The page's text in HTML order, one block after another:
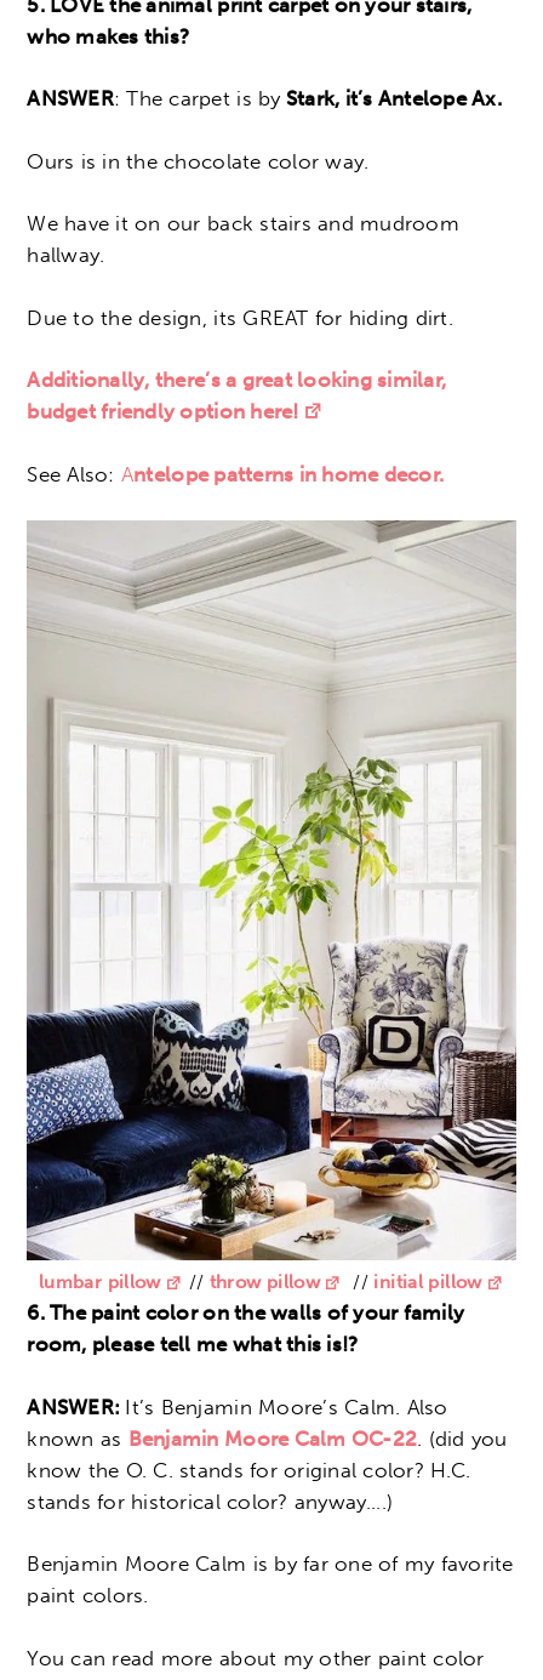
who makes this?
ANSWER: The carpet is byStark, it’s Antelope Ax.
Ours is in the chocolate color way.
We have it on our back stairs and mudroom
hallway.
Due to the design, its GREAT for hiding dirt.
Additionally, there’s a great looking similar,
budget friendly option here!
See Also: Antelope patterns in home decor.
lumbar pillow // throw pillow // initial pillow
6. The paint color on the walls of your family
room, please tell me what this is!?
ANSWER: It’s Benjamin Moore’s Calm. Also
known as Benjamin Moore Calm OC-22 . (did you
know the O. C. stands for original color? H.C.
stands for historical color? anyway….)
Benjamin Moore Calm is by far one of my favorite
paint colors.
You can read more about my other paint color